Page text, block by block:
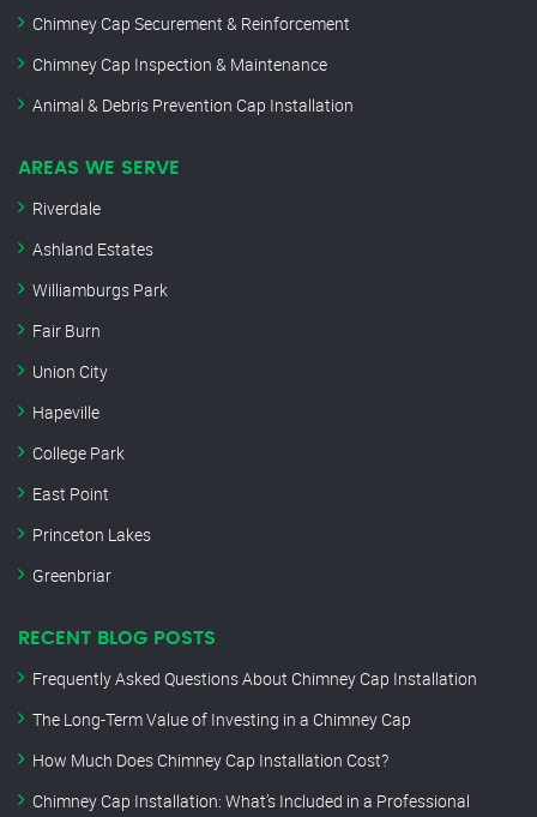
Chimney Cap Securement & Reinforcement
Chimney Cap Inspection & Maintenance
Animal & Debris Prevention Cap Installation
AREAS WE SERVE
Riverdale
Ashland Estates
Williamburgs Park
Fair Burn
Union City
Hapeville
College Park
East Point
Princeton Lakes
Greenbriar
RECENT BLOG POSTS
Frequently Asked Questions About Chimney Cap Installation
The Long-Term Value of Investing in a Chimney Cap
How Much Does Chimney Cap Installation Cost?
Chimney Cap Installation: What’s Included in a Professional